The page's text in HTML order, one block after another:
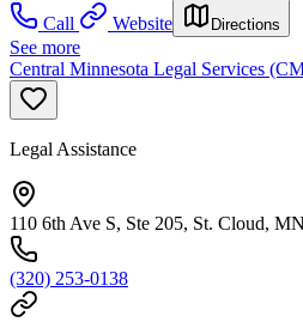
Call
Website Directions
See more
Central Minnesota Legal Services
Legal Assistance
110 6th Ave S, Ste 205, St. Cloud,
(320) 253-0138